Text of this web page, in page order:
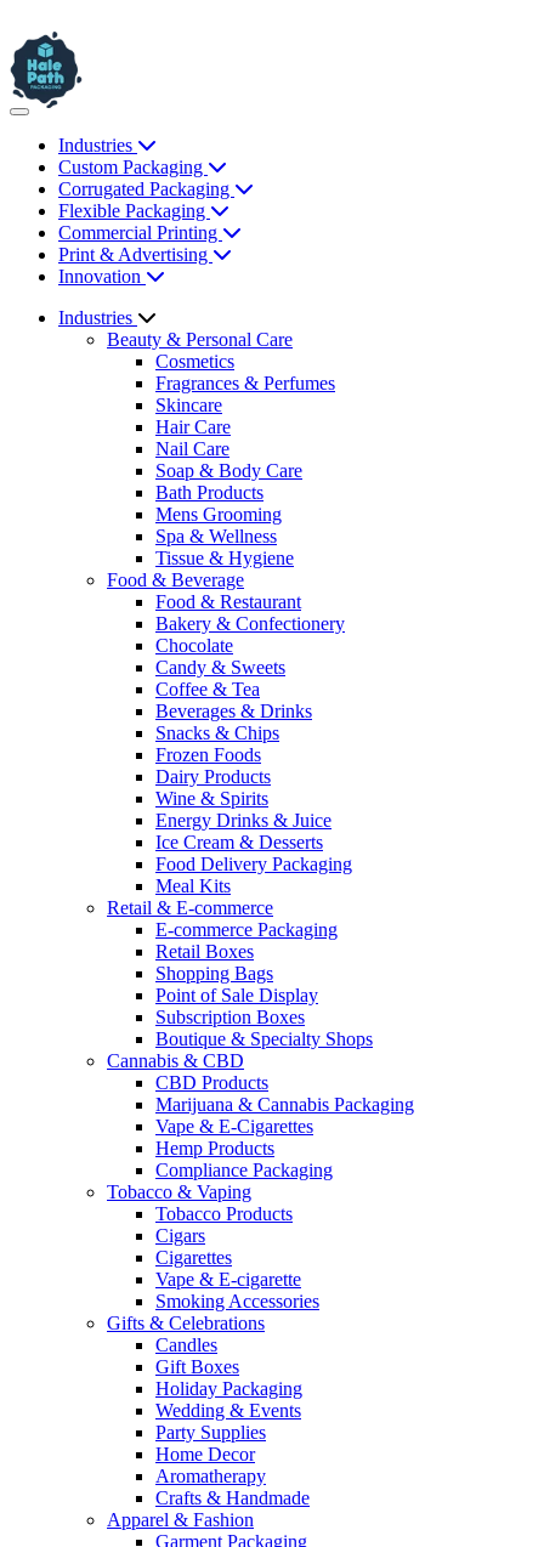
Industries
Custom Packaging
Corrugated Packaging
Flexible Packaging
Commercial Printing
Print & Advertising
Innovation
Industries
Beauty & Personal Care
Cosmetics
Fragrances & Perfumes
Skincare
Hair Care
Nail Care
Soap & Body Care
Bath Products
Mens Grooming
Spa & Wellness
Tissue & Hygiene
Food & Beverage
Food & Restaurant
Bakery & Confectionery
Chocolate
Candy & Sweets
Coffee & Tea
Beverages & Drinks
Snacks & Chips
Frozen Foods
Dairy Products
Wine & Spirits
Energy Drinks & Juice
Ice Cream & Desserts
Food Delivery Packaging
Meal Kits
Retail & E-commerce
E-commerce Packaging
Retail Boxes
Shopping Bags
Point of Sale Display
Subscription Boxes
Boutique & Specialty Shops
Cannabis & CBD
CBD Products
Marijuana & Cannabis Packaging
Vape & E-Cigarettes
Hemp Products
Compliance Packaging
Tobacco & Vaping
Tobacco Products
Cigars
Cigarettes
Vape & E-cigarette
Smoking Accessories
Gifts & Celebrations
Candles
Gift Boxes
Holiday Packaging
Wedding & Events
Party Supplies
Home Decor
Aromatherapy
Crafts & Handmade
Apparel & Fashion
Garment Packaging